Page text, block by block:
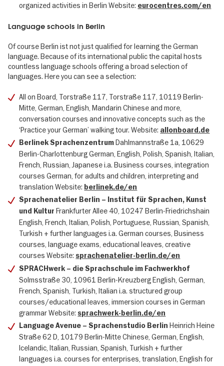
organized activities in Berlin Website: eurocentres.com/en
Language schools in Berlin
Of course Berlin ist not just qualified for learning the German
language. Because of its international public the capital hosts
countless language schools offering a broad selection of
languages. Here you can see a selection:
All on Board, Torstraße 117, Torstraße 117, 10119 Berlin-
Mitte, German, English, Mandarin Chinese and more,
conversation courses and innovative concepts such as the
‘Practice your German’ walking tour. Website: allonboard.de
Berlinek SprachenzentrumDahlmannstraße 1a, 10629
Berlin-Charlottenburg German, English, Polish, Spanish, Italian,
French, Russian, Japanese i.a. Business courses, integration
courses German, for adults and children, interpreting and
translation Website: berlinek.de/en
Sprachenatelier Berlin – Institut für Sprachen, Kunst
und Kultur Frankfurter Allee 40, 10247 Berlin-Friedrichshain
English, French, Italian, Polish, Portuguese, Russian, Spanish,
Turkish + further languages i.a. German courses, Business
courses, language exams, educational leaves, creative
courses Website: sprachenatelier-berlin.de/en
SPRACHwerk – die Sprachschule im Fachwerkhof
Solmsstraße 30, 10961 Berlin-Kreuzberg English, German,
French, Spanish, Turkish, Italian i.a. structured group
courses/educational leaves, immersion courses in German
grammar Website: sprachwerk-berlin.de/en
Language Avenue – Sprachenstudio Berlin Heinrich Heine
Straße 62 D, 10179 Berlin-Mitte Chinese, German, English,
Icelandic, Italian, Russian, Spanish, Turkish + further
languages i.a. courses for enterprises, translation, English for